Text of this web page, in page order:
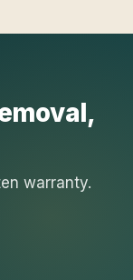
,
warranty.